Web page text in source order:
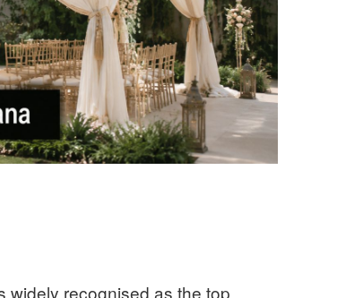
widely recognised as the top